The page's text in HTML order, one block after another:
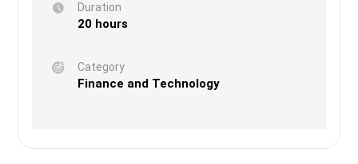
Duration
20 hours
Category
Finance and Technology